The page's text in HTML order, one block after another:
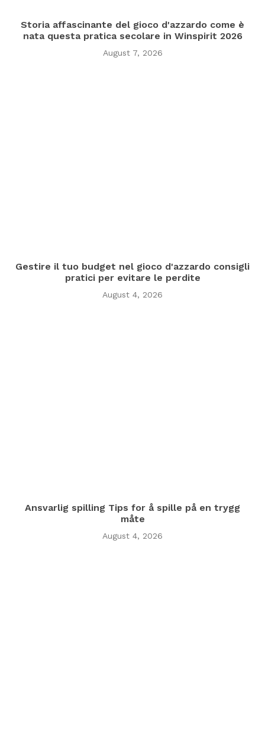
Storia affascinante del gioco d'azzardo come è
nata questa pratica secolare in Winspirit 2026
August 7, 2026
Gestire il tuo budget nel gioco d'azzardo consigli
pratici per evitare le perdite
August 4, 2026
Ansvarlig spilling Tips for å spille på en trygg
måte
August 4, 2026